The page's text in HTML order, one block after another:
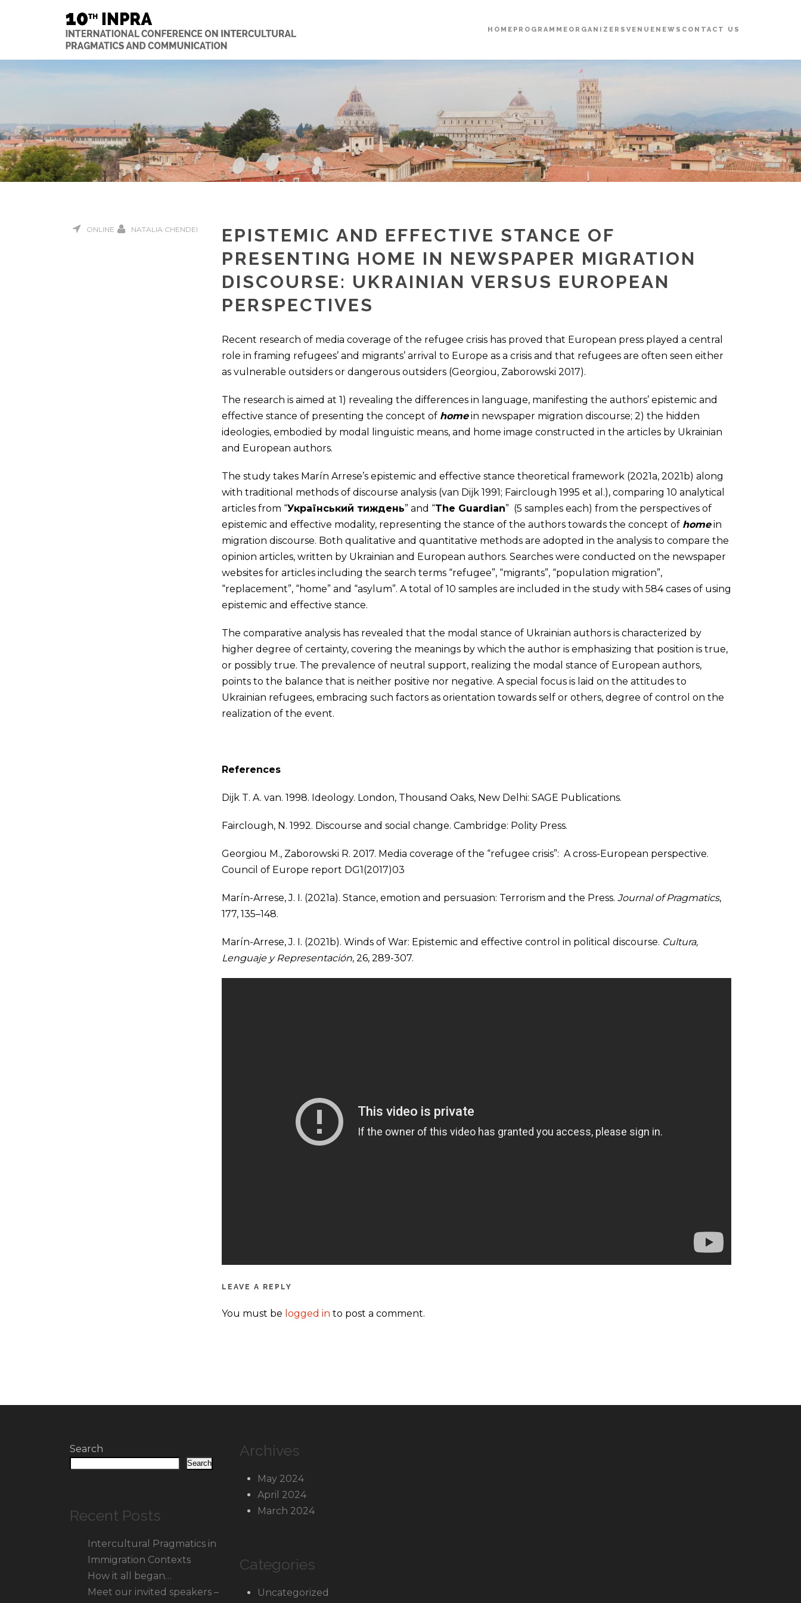
HOME PROGRAMME ORGANIZERS VENUE NEWS CONTACT US
ONLINE NATALIA CHENDEI
EPISTEMIC AND EFFECTIVE STANCE OF
PRESENTING HOME IN NEWSPAPER MIGRATION
DISCOURSE: UKRAINIAN VERSUS EUROPEAN
PERSPECTIVES
Recent research of media coverage of the refugee crisis has proved that European press played a central
role in framing refugees’ and migrants’ arrival to Europe as a crisis and that refugees are often seen either
as vulnerable outsiders or dangerous outsiders (Georgiou, Zaborowski 2017).
The research is aimed at 1) revealing the differences in language, manifesting the authors’ epistemic and
effective stance of presenting the concept of homein newspaper migration discourse; 2) the hidden
ideologies, embodied by modal linguistic means, and home image constructed in the articles by Ukrainian
and European authors.
The study takes Marín Arrese’s epistemic and effective stance theoretical framework (2021a, 2021b) along
with traditional methods of discourse analysis (van Dijk 1991; Fairclough 1995 et al.), comparing 10 analytical
articles from “Український тиждень” and “The Guardian” (5 samples each) from the perspectives of
epistemic and effective modality, representing the stance of the authors towards the concept of homein
migration discourse. Both qualitative and quantitative methods are adopted in the analysis to compare the
opinion articles, written by Ukrainian and European authors. Searches were conducted on the newspaper
websites for articles including the search terms “refugee”, “migrants”, “population migration”,
“replacement”, “home” and “asylum”. A total of 10 samples are included in the study with 584 cases of using
epistemic and effective stance.
The comparative analysis has revealed that the modal stance of Ukrainian authors is characterized by
higher degree of certainty, covering the meanings by which the author is emphasizing that position is true,
or possibly true. The prevalence of neutral support, realizing the modal stance of European authors,
points to the balance that is neither positive nor negative. A special focus is laid on the attitudes to
Ukrainian refugees, embracing such factors as orientation towards self or others, degree of control on the
realization of the event.
References
Dijk T. A. van. 1998. Ideology. London, Thousand Oaks, New Delhi: SAGE Publications.
Fairclough, N. 1992. Discourse and social change. Cambridge: Polity Press.
Georgiou M., Zaborowski R. 2017. Media coverage of the “refugee crisis”: A cross-European perspective.
Council of Europe report DG1(2017)03
Marín-Arrese, J. I. (2021a). Stance, emotion and persuasion: Terrorism and the Press. Journal of Pragmatics,
177, 135–148.
Marín-Arrese, J. I. (2021b). Winds of War: Epistemic and effective control in political discourse. Cultura,
Lenguaje y Representación, 26, 289-307.
LEAVE A REPLY
You must be logged in to post a comment.
Search
Search
Recent Posts
Intercultural Pragmatics in
Immigration Contexts
How it all began…
Meet our invited speakers –
Archives
May 2024
April 2024
March 2024
Categories
Uncategorized